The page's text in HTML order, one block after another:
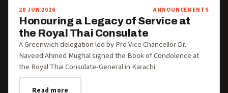
20 JUN 2026 ANNOUNCEMENTS
Honouring a Legacy of Service at
the Royal Thai Consulate
A Greenwich delegation led by Pro Vice Chancellor Dr.
Naveed Ahmed Mughal signed the Book of Condolence at
the Royal Thai Consulate-General in Karachi.
Read more